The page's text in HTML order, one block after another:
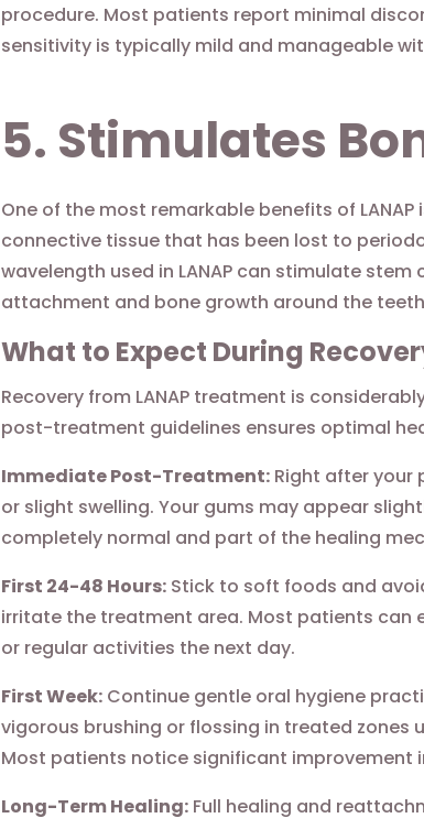
procedure. Most patients report minimal
sensitivity is typically mild and manageable
5. Stimulates
One of the most remarkable benefits of
connective tissue that has been lost to
wavelength used in LANAP can stimulate
attachment and bone growth around the
What to Expect During
Recovery from LANAP treatment is
post-treatment guidelines ensures optimal
Immediate Post-Treatment:Right after your
or slight swelling. Your gums may appear
completely normal and part of the healing
First 24-48 Hours:Stick to soft foods and
irritate the treatment area. Most patients can
or regular activities the next day.
First Week:Continue gentle oral hygiene
vigorous brushing or flossing in treated zones
Most patients notice significant improvement
Long-Term Healing:Full healing and